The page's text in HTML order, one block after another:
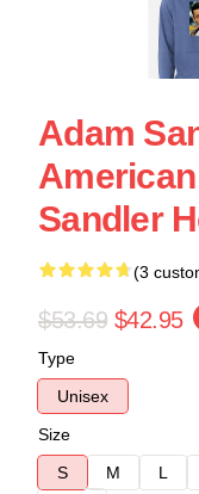
Adam
Sandler
(3
$53.69 $42.95
Type
Unisex
Size
S
M L